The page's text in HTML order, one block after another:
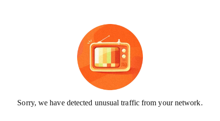
Sorry, we have detected unusual traffic from your network.